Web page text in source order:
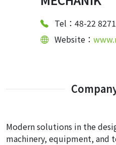
Tel：48-22
Website：
Modern solutions in the
machinery, equipment, and